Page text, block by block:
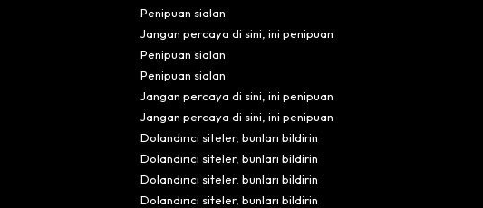
Penipuan sialan
Jangan percaya di sini, ini penipuan
Penipuan sialan
Penipuan sialan
Jangan percaya di sini, ini penipuan
Jangan percaya di sini, ini penipuan
Dolandırıcı siteler, bunları bildirin
Dolandırıcı siteler, bunları bildirin
Dolandırıcı siteler, bunları bildirin
Dolandırıcı siteler, bunları bildirin